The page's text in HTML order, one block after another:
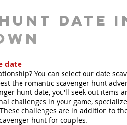
date
date
You can select our date
the romantic scavenger hunt
hunt date, you'll seek out items
challenges in your game,
challenges are in addition to
hunt for couples.